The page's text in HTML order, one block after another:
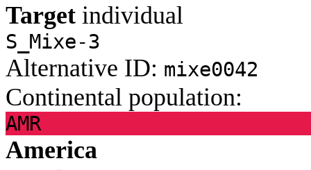
Target individual
S_Mixe-3
Alternative ID: mixe0042
Continental population:
AMR
America